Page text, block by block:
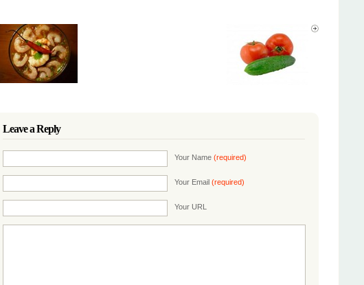
Leave a Reply
Your Name (required)
Your Email (required)
Your URL